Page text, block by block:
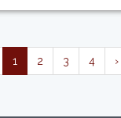
1 2 3 4 ›